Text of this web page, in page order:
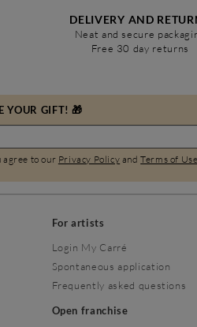
DELIVERY AND
Neat and secure
Free 30 day returns
YOUR GIFT! 🎁
agree to our Privacy Policy andTerms of Use
For artists
Login My Carré
Spontaneous application
Frequently asked questions
Open franchise